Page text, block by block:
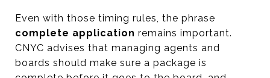
Even with those timing rules, the phrase
complete application remains important.
CNYC advises that managing agents and
boards should make sure a package is